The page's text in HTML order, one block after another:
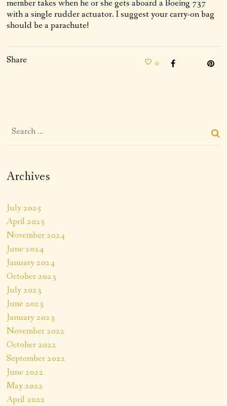
member takes when he or she gets aboard a Boeing 737
with a single rudder actuator. I suggest your carry-on bag
should be a parachute!
Share 0
Archives
July 2025
April 2025
November 2024
June 2024
January 2024
October 2023
July 2023
June 2023
January 2023
November 2022
October 2022
September 2022
June 2022
May 2022
April 2022